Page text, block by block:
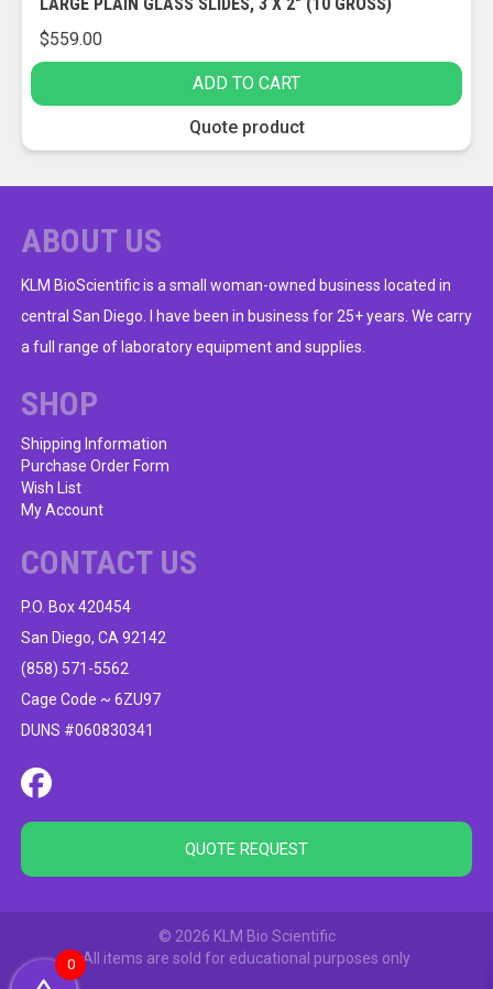
$559.00
ADD TO CART
Quote product
ABOUT US
KLM BioScientific is a small woman-owned business located in
central San Diego. I have been in business for 25+ years. We carry
a full range of laboratory equipment and supplies.
SHOP
Shipping Information
Purchase Order Form
Wish List
My Account
CONTACT US
P.O. Box 420454
San Diego, CA 92142
(858) 571-5562
Cage Code ~ 6ZU97
DUNS #060830341
QUOTE REQUEST
© 2026 KLM Bio Scientific
All items are sold for educational purposes only
0